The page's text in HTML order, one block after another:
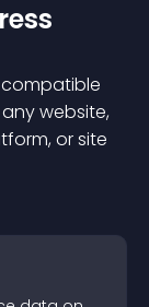
website,
or site